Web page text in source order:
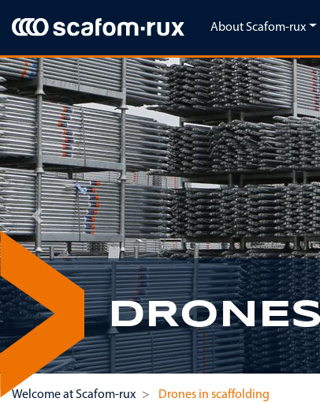
Skip navigation
About Scafom-rux
Previous
Welcome at Scafom-rux Drones in scaffolding